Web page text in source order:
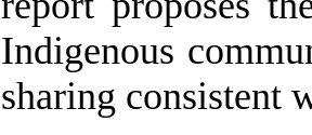
Indigenous
sharing consistent